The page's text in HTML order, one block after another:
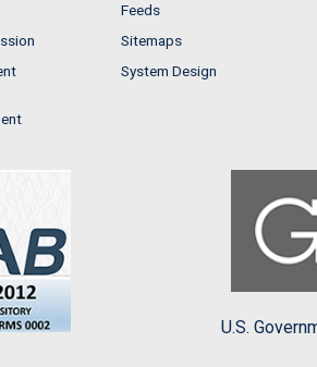
Feeds
Sitemaps
System Design
U.S.